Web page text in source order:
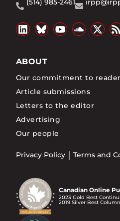
(514) 985-2461
ABOUT
Our commitment to
Article submissions
Letters to the editor
Advertising
Our people
Privacy Policy Terms and
Canadian Online
2023 Gold Best
2019 Silver Best